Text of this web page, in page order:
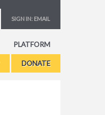
SIGN IN: EMAIL
PLATFORM
DONATE